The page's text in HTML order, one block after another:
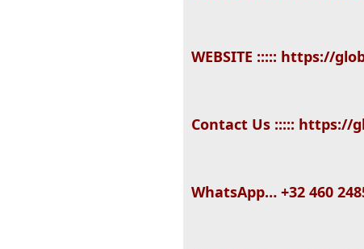
WEBSITE ::::: https://
Contact Us ::::: https://
WhatsApp… +32 460